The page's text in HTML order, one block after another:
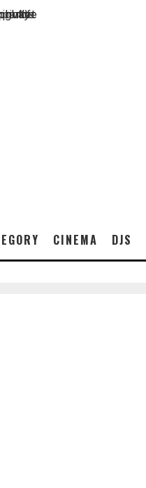
CINEMA DJS